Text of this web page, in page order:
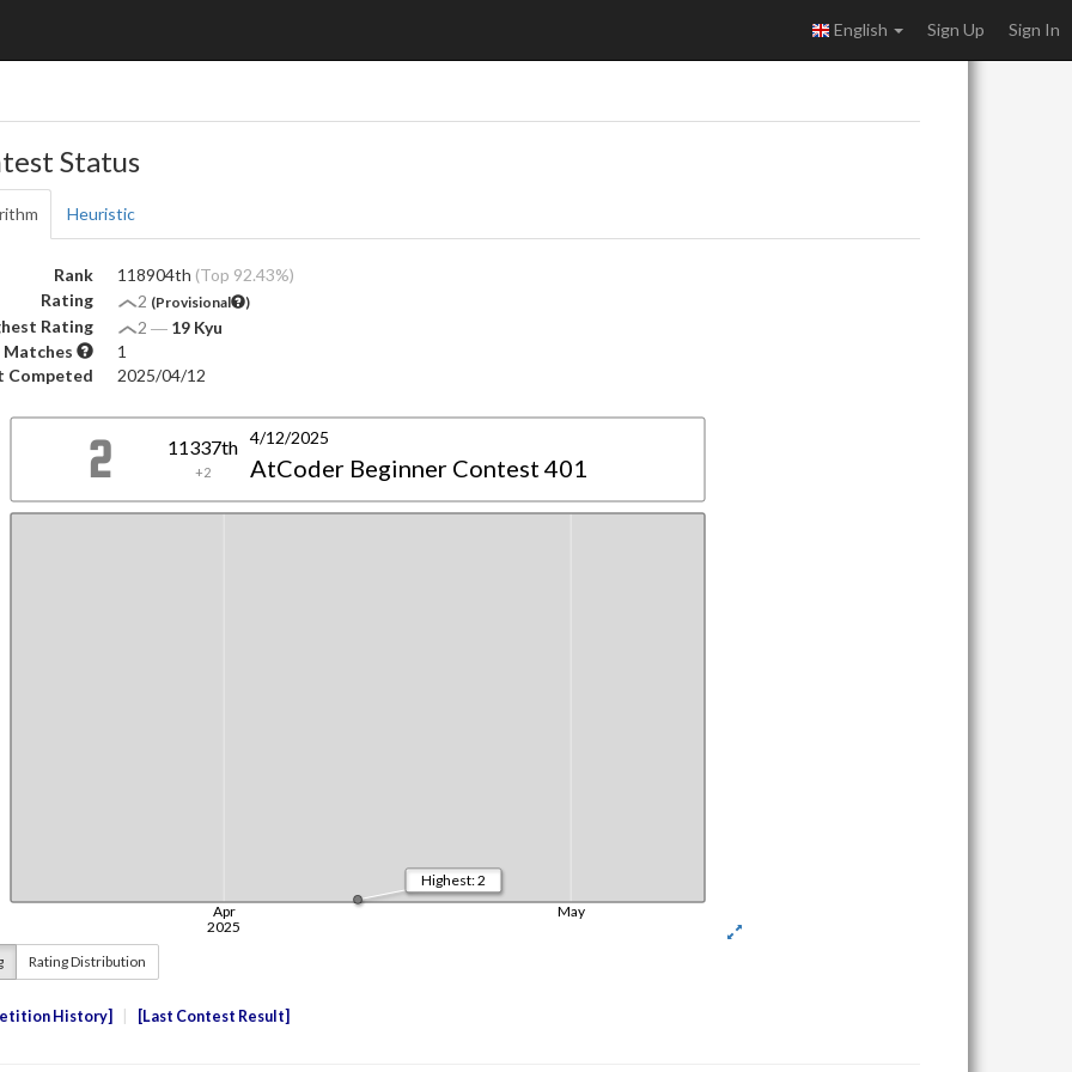
English Sign Up Sign In
Status
Heuristic
Rank 118904th (Top 92.43%)
Rating
2 (Provisional )
Rating 2 ― 19 Kyu
Matches
1
Competed
2025/04/12
Rating Distribution
History Last Contest Result